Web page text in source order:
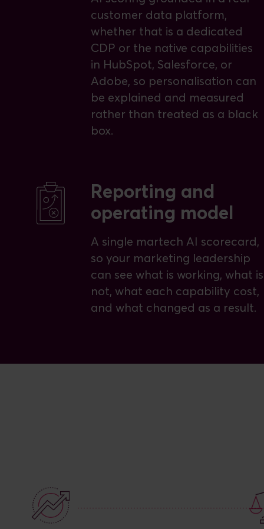
customer data platform,
whether that is a dedicated
CDP or the native capabilities
in HubSpot, Salesforce, or
Adobe, so personalisation can
be explained and measured
rather than treated as a black
box.
Reporting and
operating model
A single martech AI scorecard,
so your marketing leadership
can see what is working, what is
not, what each capability cost,
and what changed as a result.